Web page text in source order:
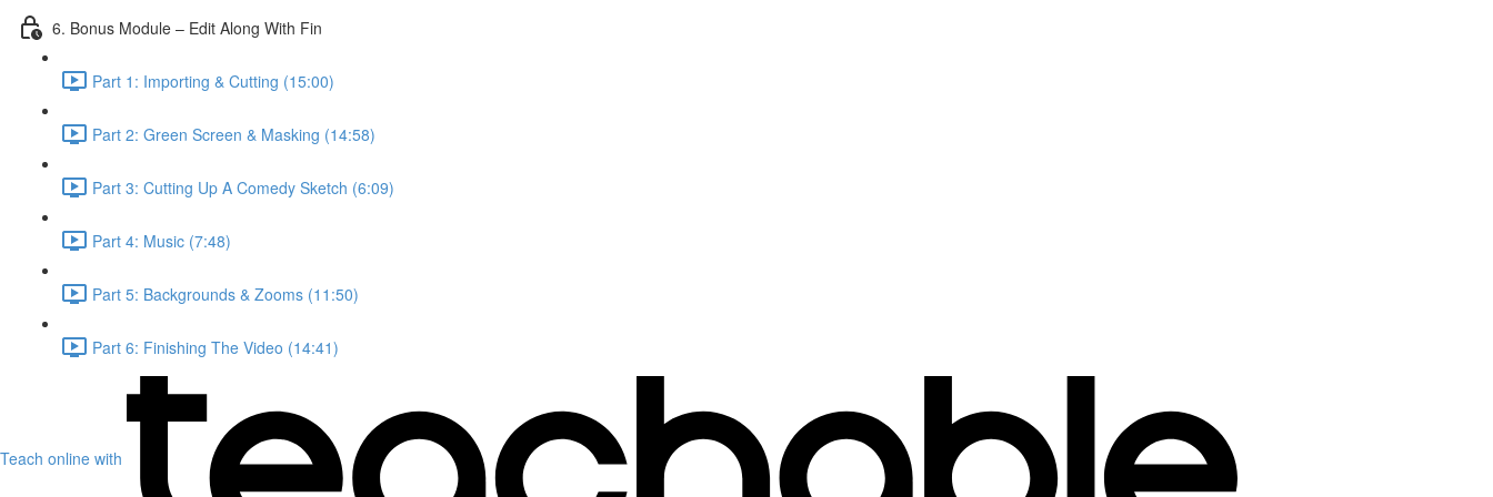
6. Bonus Module – Edit Along With Fin
Part 1: Importing & Cutting (15:00)
Part 2: Green Screen & Masking (14:58)
Part 3: Cutting Up A Comedy Sketch (6:09)
Part 4: Music (7:48)
Part 5: Backgrounds & Zooms (11:50)
Part 6: Finishing The Video (14:41)
Teach online with